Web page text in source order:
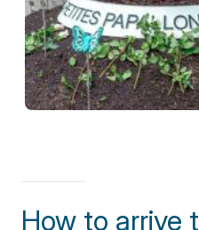
How to arrive